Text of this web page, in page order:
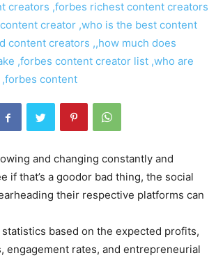
and changing constantly and
if that’s a goodor bad thing, the social
their respective platforms can
based on the expected profits,
engagement rates, and entrepreneurial